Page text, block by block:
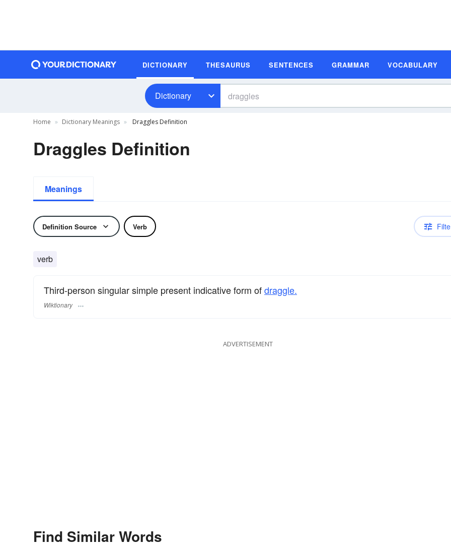
DICTIONARY THESAURUS SENTENCES GRAMMAR VOCABULARY
Dictionary
Home Dictionary Meanings Draggles Definition
Draggles Definition
Meanings
Definition Source Verb
verb
Third-person singular simple present indicative form ofdraggle.
Wiktionary
ADVERTISEMENT
Find Similar Words